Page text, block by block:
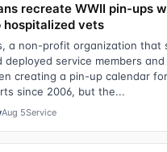
recreate WWII pin-ups
hospitalized vets
a non-profit organization that
deployed service members
creating a pin-up calendar for
since 2006, but the...
Aug 5Service